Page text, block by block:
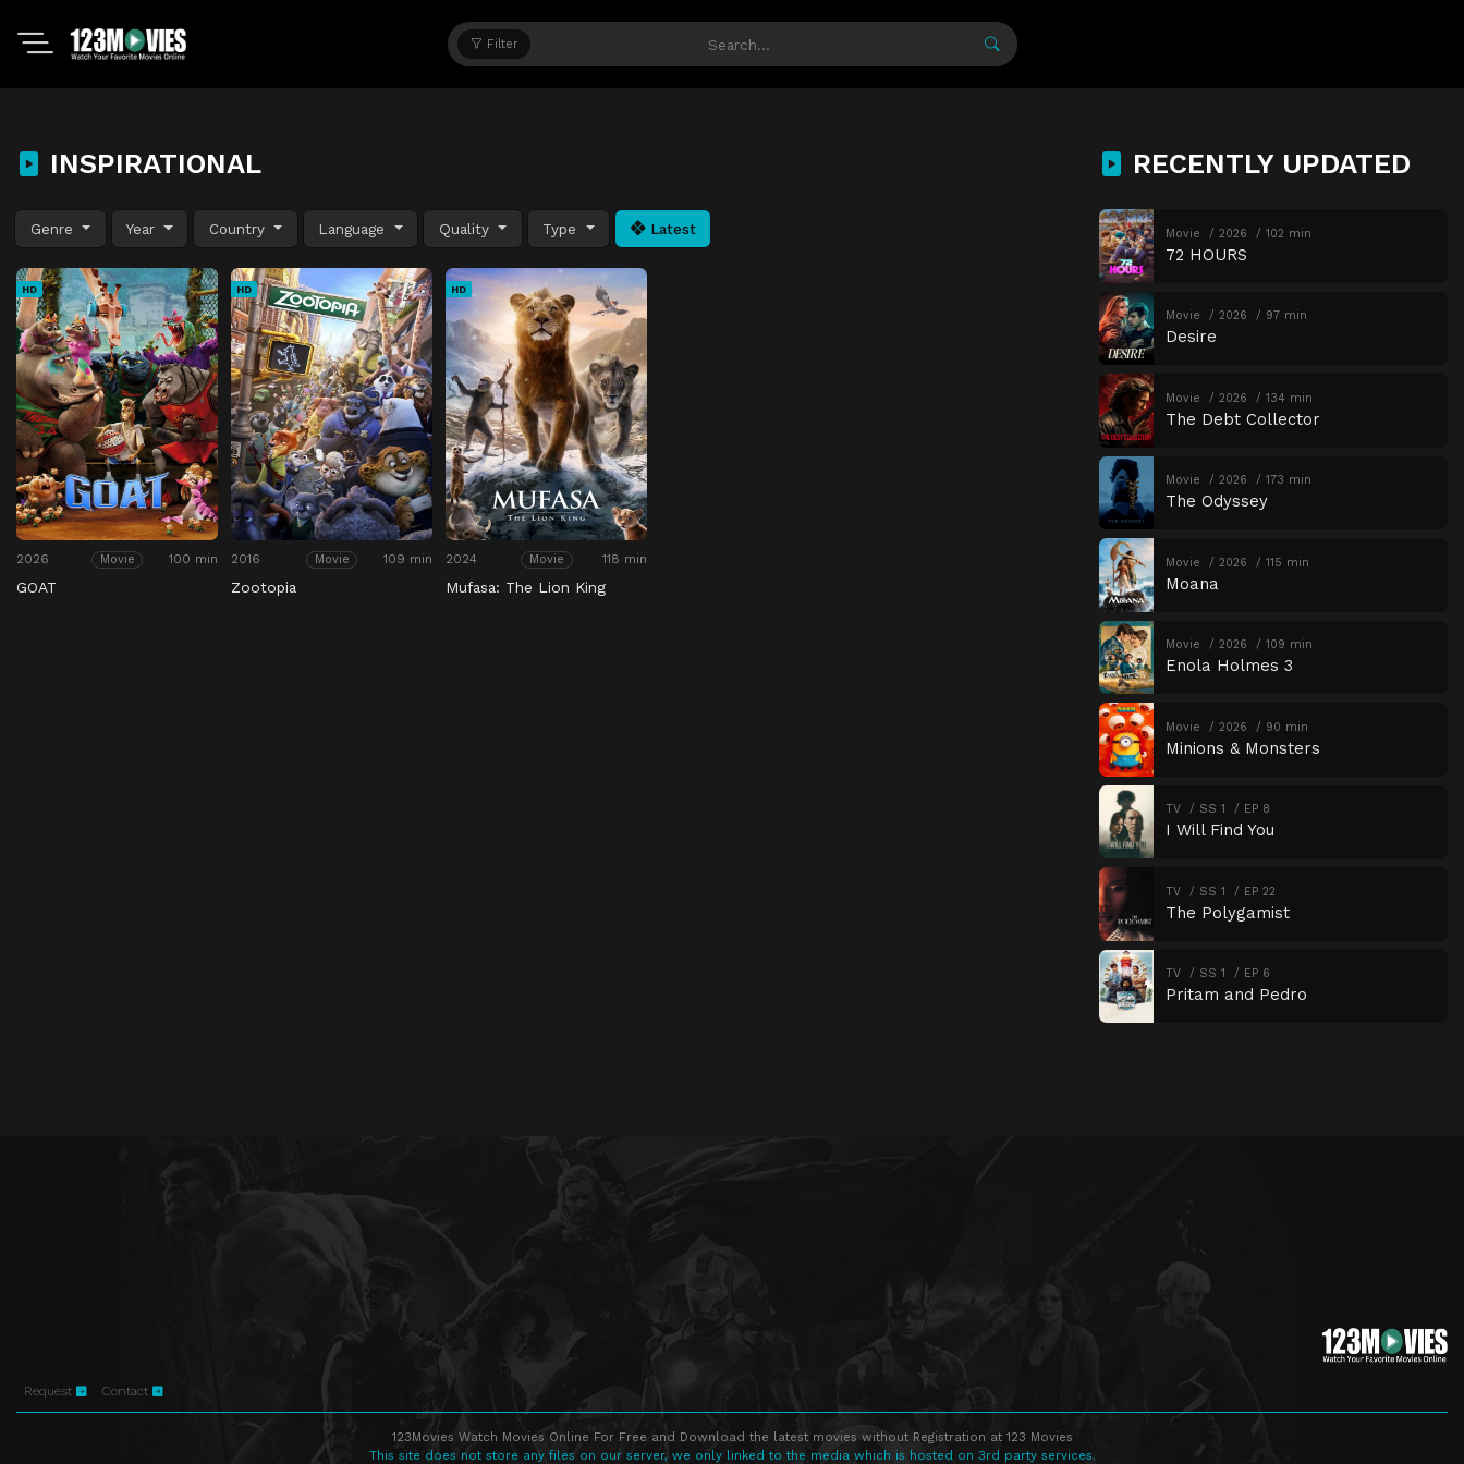
Filter
INSPIRATIONAL
Genre Year Country Language Quality Type Latest
HD
2026 Movie 100 min
GOAT
HD
2016 Movie 109 min
Zootopia
HD
2024 Movie 118 min
Mufasa: The Lion King
RECENTLY UPDATED
Movie 2026 102 min
72 HOURS
Movie 2026 97 min
Desire
Movie 2026 134 min
The Debt Collector
Movie 2026 173 min
The Odyssey
Movie 2026 115 min
Moana
Movie 2026 109 min
Enola Holmes 3
Movie 2026 90 min
Minions & Monsters
TV SS 1 EP 8
I Will Find You
TV SS 1 EP 22
The Polygamist
TV SS 1 EP 6
Pritam and Pedro
Request Contact
123Movies Watch Movies Online For Free and Download the latest movies without Registration at 123 Movies
This site does not store any files on our server, we only linked to the media which is hosted on 3rd party services.